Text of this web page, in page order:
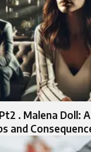
. Malena Doll:
and